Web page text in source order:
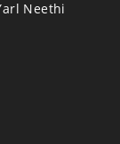
Neethi